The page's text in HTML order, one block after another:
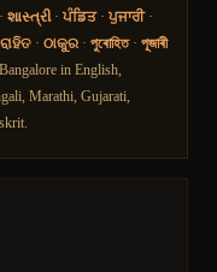
શાસ્ત્રી· ਪੰਡਿਤ· ਪੁਜਾਰੀ·
· ଠାକୁର · পুৰোহিত· পূজাৰী
in English,
Marathi, Gujarati,